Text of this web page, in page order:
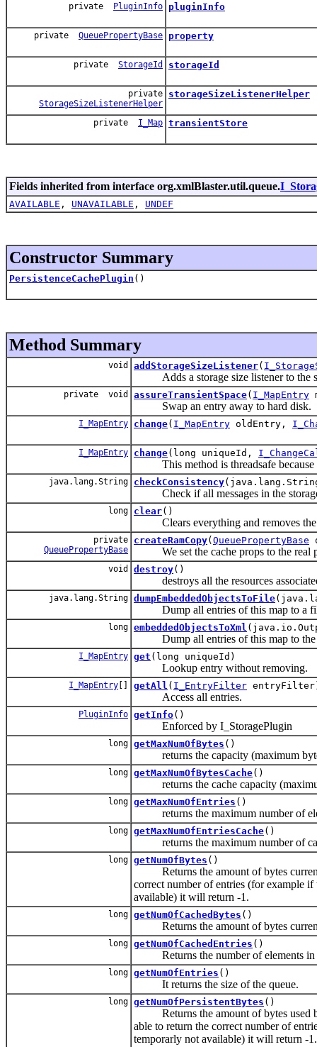
private PluginInfo pluginInfo
private QueuePropertyBase property
private StorageId storageId
private
StorageSizeListenerHelper
storageSizeListenerHelper
private I_Map transientStore
Fields inherited from interface org.xmlBlaster.util.queue.
AVAILABLE , UNAVAILABLE , UNDEF
Constructor Summary
PersistenceCachePlugin ()
Method Summary
void addStorageSizeListener(
Adds a storage size listener to the
private void assureTransientSpace( I_MapEntry
Swap an entry away to hard disk.
I_MapEntry change( I_MapEntry oldEntry,
I_MapEntry change(long uniqueId,
This method is threadsafe because
java.lang.String checkConsistency
Check if all messages in the storage
long clear()
Clears everything and removes the
private
QueuePropertyBase
createRamCopy( QueuePropertyBase
We set the cache props to the real
void destroy()
destroys all the resources
java.lang.String dumpEmbeddedObjectsToFile
Dump all entries of this map to a
long embeddedObjectsToXml
Dump all entries of this map to the
I_MapEntry get (long uniqueId)
Lookup entry without removing.
I_MapEntry [] getAll ( I_EntryFilter
Access all entries.
PluginInfo getInfo()
Enforced by I_StoragePlugin
long getMaxNumOfBytes ()
returns the capacity (maximum
long getMaxNumOfBytesCache()
returns the cache capacity
long getMaxNumOfEntries ()
returns the maximum number of
long getMaxNumOfEntriesCache()
returns the maximum number of
long getNumOfBytes ()
Returns the amount of bytes
correct number of entries (for example
available) it will return -1.
long getNumOfCachedBytes ()
Returns the amount of bytes
long getNumOfCachedEntries ()
Returns the number of elements in
long getNumOfEntries ()
It returns the size of the queue.
long getNumOfPersistentBytes ()
Returns the amount of bytes used by
able to return the correct number of
temporarly not available) it will return -1.